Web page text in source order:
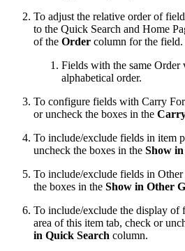
To adjust the relative order of
to the Quick Search and Home
of the Order column for the field.
Fields with the same Order
alphabetical order.
To configure fields with Carry
or uncheck the boxes in the
To include/exclude fields in item
uncheck the boxes in the Show
To include/exclude fields in
the boxes in the Show in Other
To include/exclude the display of
area of this item tab, check or
in Quick Search column.